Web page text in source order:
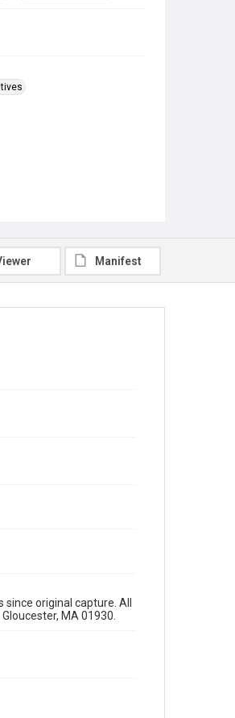
Manifest
original capture. All
MA 01930.